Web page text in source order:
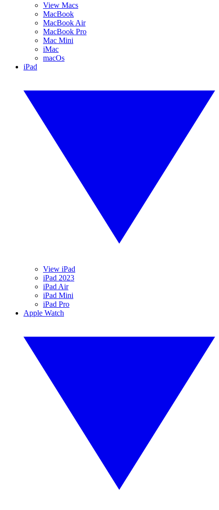
View Macs
MacBook
MacBook Air
MacBook Pro
Mac Mini
iMac
macOs
iPad
View iPad
iPad 2023
iPad Air
iPad Mini
iPad Pro
Apple Watch